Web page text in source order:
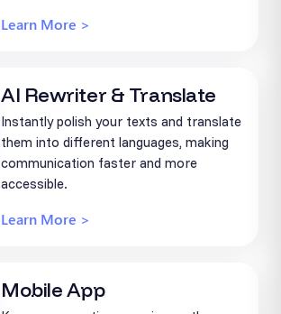
Learn More >
AI Rewriter & Translate
Instantly polish your texts and translate
them into different languages, making
communication faster and more
accessible.
Learn More >
Mobile App